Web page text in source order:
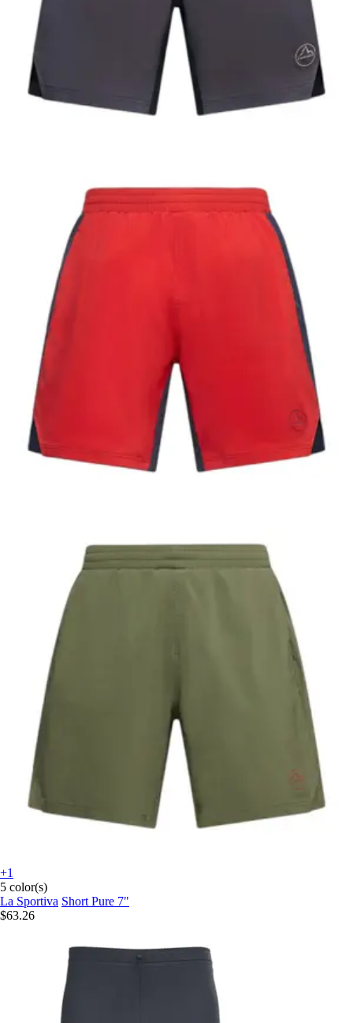
+1
5 color(s)
La Sportiva Short Pure 7"
$63.26